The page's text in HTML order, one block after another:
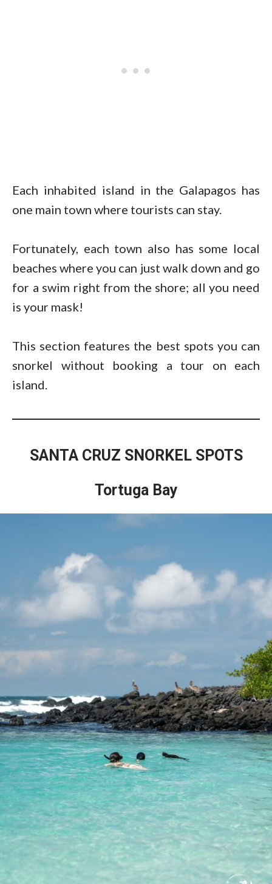
Each inhabited island in the Galapagos has
one main town where tourists can stay.
Fortunately, each town also has some local
beaches where you can just walk down and go
for a swim right from the shore; all you need
is your mask!
This section features the best spots you can
snorkel without booking a tour on each
island.
SANTA CRUZ SNORKEL SPOTS
Tortuga Bay